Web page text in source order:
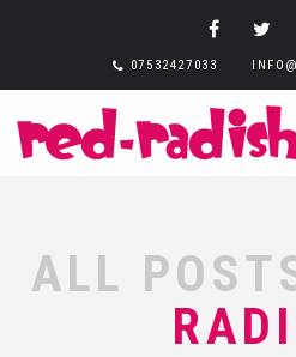
07532427033
ALL